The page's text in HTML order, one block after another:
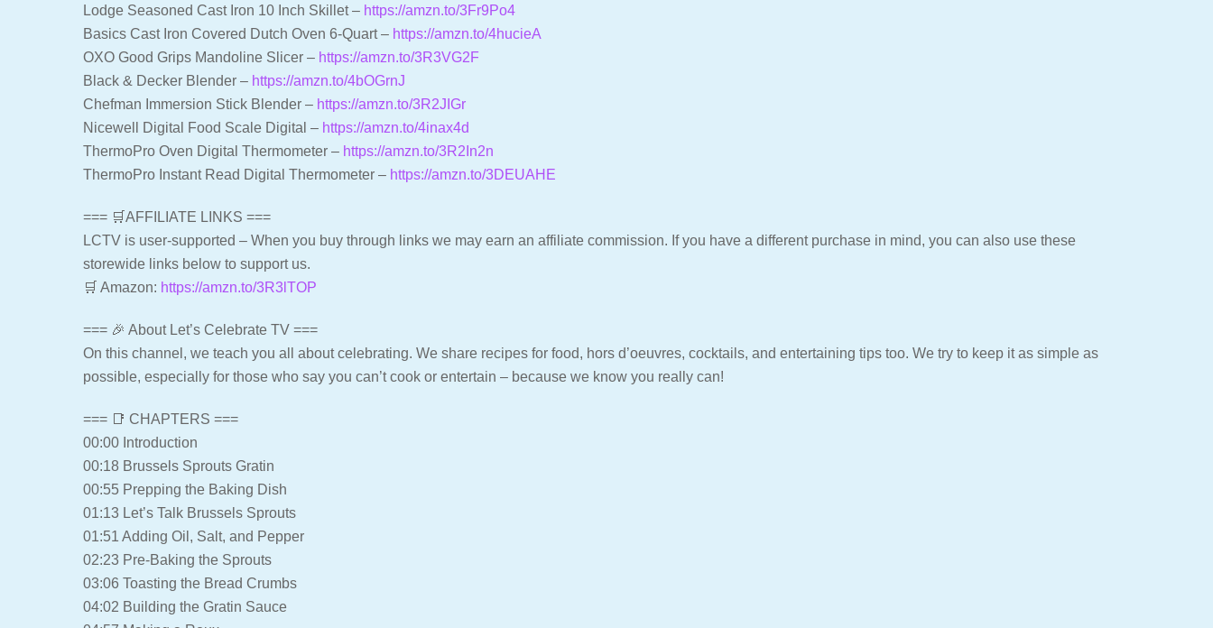
Lodge Seasoned Cast Iron 10 Inch Skillet – https://amzn.to/3Fr9Po4
Basics Cast Iron Covered Dutch Oven 6-Quart – https://amzn.to/4hucieA
OXO Good Grips Mandoline Slicer – https://amzn.to/3R3VG2F
Black & Decker Blender – https://amzn.to/4bOGrnJ
Chefman Immersion Stick Blender – https://amzn.to/3R2JIGr
Nicewell Digital Food Scale Digital – https://amzn.to/4inax4d
ThermoPro Oven Digital Thermometer – https://amzn.to/3R2In2n
ThermoPro Instant Read Digital Thermometer – https://amzn.to/3DEUAHE
=== 🛒AFFILIATE LINKS ===
LCTV is user-supported – When you buy through links we may earn an affiliate commission. If you have a different purchase in mind, you can also use these
storewide links below to support us.
🛒 Amazon: https://amzn.to/3R3lTOP
=== 🎉 About Let’s Celebrate TV ===
On this channel, we teach you all about celebrating. We share recipes for food, hors d’oeuvres, cocktails, and entertaining tips too. We try to keep it as simple as
possible, especially for those who say you can’t cook or entertain – because we know you really can!
=== 📑 CHAPTERS ===
00:00 Introduction
00:18 Brussels Sprouts Gratin
00:55 Prepping the Baking Dish
01:13 Let’s Talk Brussels Sprouts
01:51 Adding Oil, Salt, and Pepper
02:23 Pre-Baking the Sprouts
03:06 Toasting the Bread Crumbs
04:02 Building the Gratin Sauce